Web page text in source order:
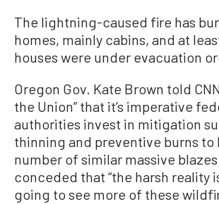
The lightning-caused fire has
homes, mainly cabins, and at
houses were under evacuation
Oregon Gov. Kate Brown told
the Union” that it’s imperative
authorities invest in mitigation
thinning and preventive burns to
number of similar massive
conceded that “the harsh reality
going to see more of these